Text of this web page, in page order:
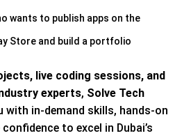
wants to publish apps on the
Store and build a portfolio
live coding sessions, and
experts, Solve Tech
with in-demand skills, hands-on
to excel in Dubai’s